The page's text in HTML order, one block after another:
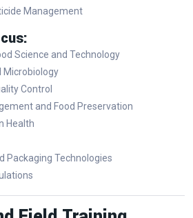
Management
Science and Technology
Microbiology
Control
and Food Preservation
Health
Packaging Technologies